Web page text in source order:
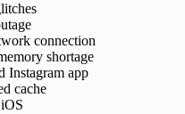
connection
shortage
Instagram app
cache